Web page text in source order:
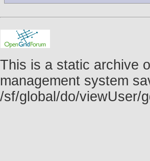
This is a static archive
management system
/sf/global/do/viewUser/